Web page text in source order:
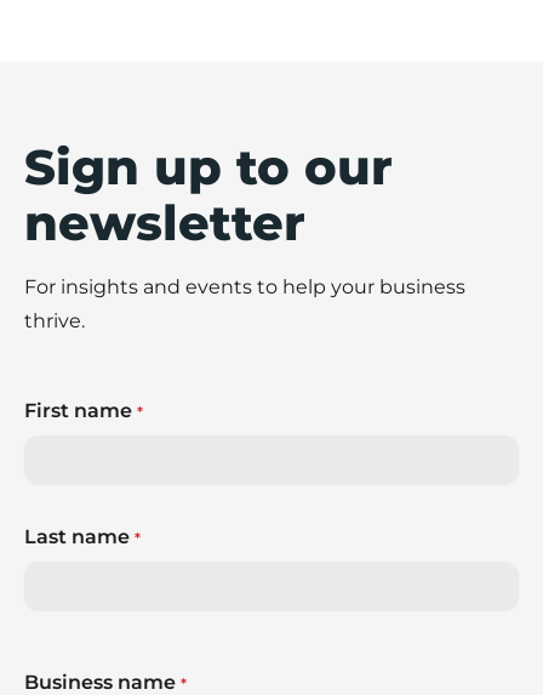
Sign up to our
newsletter
For insights and events to help your business
thrive.
First name *
Last name *
Business name *